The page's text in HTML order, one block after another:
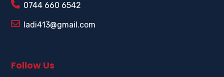
0744 660 6542
ladi413@gmail.com
Follow Us